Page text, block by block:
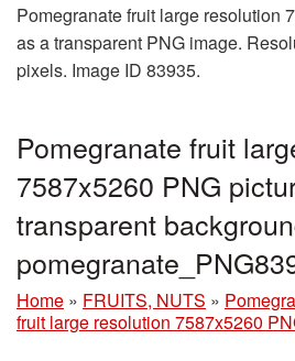
Pomegranate fruit large resolution
as a transparent PNG image.
pixels. Image ID 83935.
Pomegranate fruit
7587x5260 PNG
transparent
Home » FRUITS, NUTS »
fruit large resolution 7587x5260